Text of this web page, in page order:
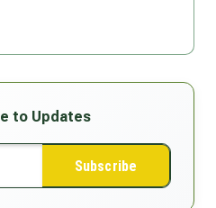
to Updates
Subscribe